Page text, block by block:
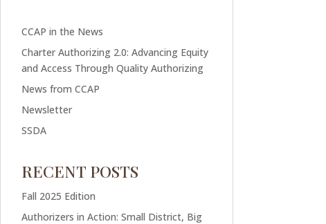
CCAP in the News
Charter Authorizing 2.0: Advancing Equity
and Access Through Quality Authorizing
News from CCAP
Newsletter
SSDA
RECENT POSTS
Fall 2025 Edition
Authorizers in Action: Small District, Big